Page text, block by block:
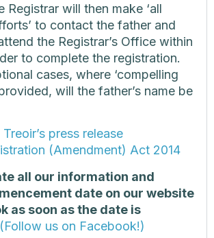
Registrar will then make ‘all
to contact the father and
the Registrar’s Office within
to complete the registration.
cases, where ‘compelling
will the father’s name be
press release
(Amendment) Act 2014
all our information and
date on our website
as soon as the date is
(Follow us on Facebook!)